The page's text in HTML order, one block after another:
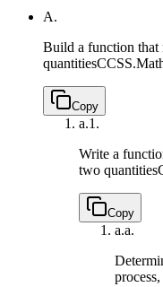
A.
Build a function that
quantities
Copy
a.1.
Write a
two quantities
Copy
a.a.